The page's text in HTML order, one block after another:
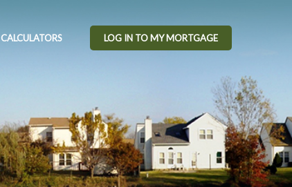
CALCULATORS LOG IN TO MY MORTGAGE